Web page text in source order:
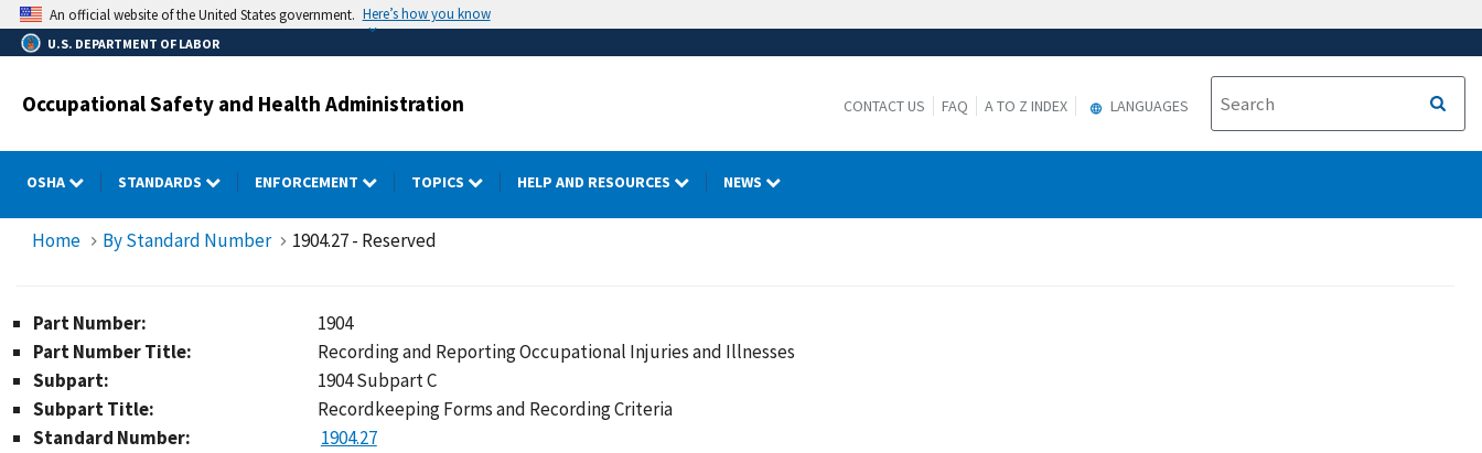
Skip
to
main
An official website of the United States government. Here’s how you know
U.S. DEPARTMENT OF LABOR
Occupational Safety and Health Administration CONTACT US FAQ A TO Z INDEX LANGUAGES
OSHA STANDARDS ENFORCEMENT TOPICS HELP AND RESOURCES NEWS
Home By Standard Number 1904.27 - Reserved
Part Number:
1904
Part Number Title:
Recording and Reporting Occupational Injuries and Illnesses
Subpart:
1904 Subpart C
Subpart Title:
Recordkeeping Forms and Recording Criteria
Standard Number:
1904.27